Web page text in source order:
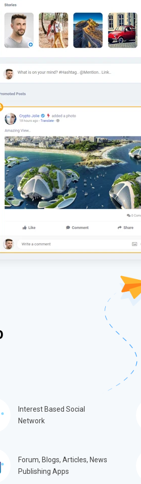
Interest Based Social
Network
Forum, Blogs, Articles, News
Publishing Apps